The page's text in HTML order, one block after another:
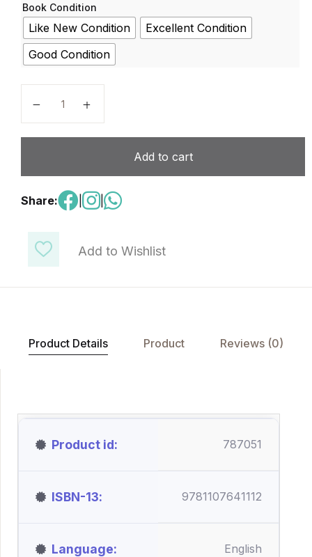
Add to Wishlist
Book Condition
Like New Condition
Excellent Condition
Good Condition
Add to cart
Share: |
Product Details Product Reviews (0)
Product id 787051
ISBN-13 9781107641112
Language English